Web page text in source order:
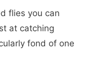
flies you can
at catching
fond of one